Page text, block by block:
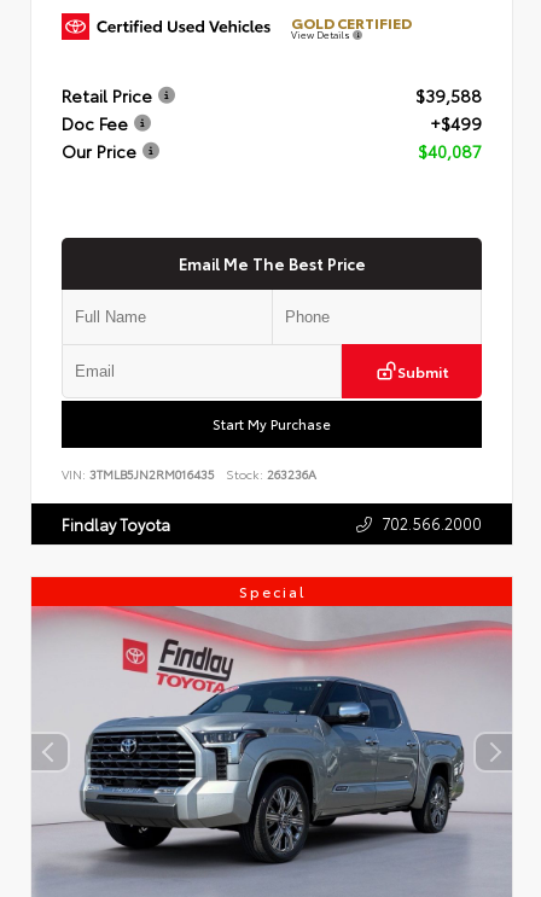
GOLD CERTIFIED
View Details
Retail Price
$39,588
Doc Fee
+$499
Our Price
$40,087
Email Me The Best Price
Submit
Start My Purchase
VIN: 3TMLB5JN2RM016435 Stock: 263236A
Findlay Toyota 702.566.2000
Special